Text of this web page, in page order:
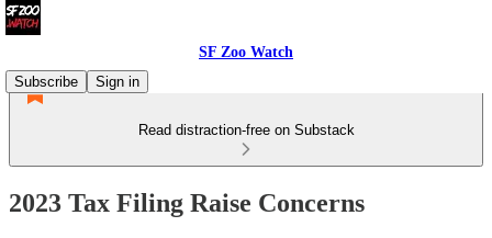
SF Zoo Watch
Subscribe
Sign in
Read distraction-free on Substack
2023 Tax Filing Raise Concerns